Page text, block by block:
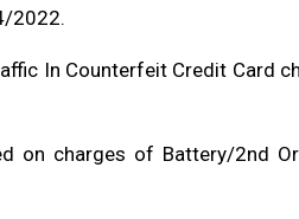
2022.
In Counterfeit Credit Card
on charges of Battery/2nd